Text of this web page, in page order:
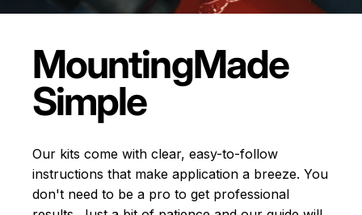
MountingMade
Simple
Our kits come with clear, easy-to-follow
instructions that make application a breeze. You
don't need to be a pro to get professional